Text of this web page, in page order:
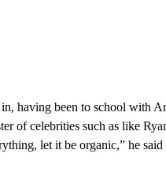
having been to school with
of celebrities such as like
let it be organic,” he